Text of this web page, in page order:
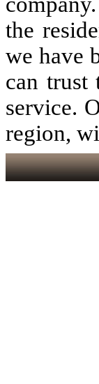
the
we have
can trust
service.
region,